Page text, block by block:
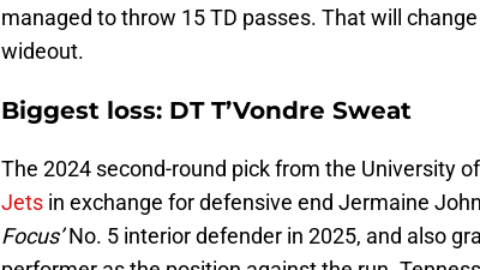
managed to throw 15 TD passes. That will
wideout.
Biggest loss: DT T’Vondre Sweat
The 2024 second-round pick from the University
Jets in exchange for defensive end Jermaine
Focus’No. 5 interior defender in 2025, and also